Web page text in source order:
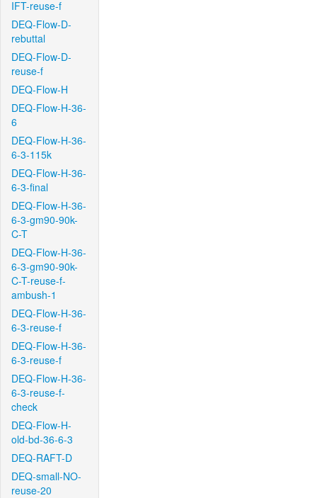
IFT-reuse-f
DEQ-Flow-D-
rebuttal
DEQ-Flow-D-
reuse-f
DEQ-Flow-H
DEQ-Flow-H-36-
6
DEQ-Flow-H-36-
6-3-115k
DEQ-Flow-H-36-
6-3-final
DEQ-Flow-H-36-
6-3-gm90-90k-
C-T
DEQ-Flow-H-36-
6-3-gm90-90k-
C-T-reuse-f-
ambush-1
DEQ-Flow-H-36-
6-3-reuse-f
DEQ-Flow-H-36-
6-3-reuse-f
DEQ-Flow-H-36-
6-3-reuse-f-
check
DEQ-Flow-H-
old-bd-36-6-3
DEQ-RAFT-D
DEQ-small-NO-
reuse-20